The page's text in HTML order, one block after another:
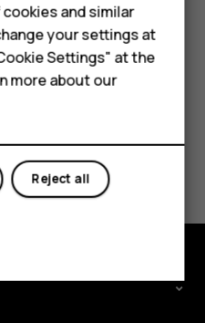
and similar
your settings at
Settings" at the
more about our
Reject all